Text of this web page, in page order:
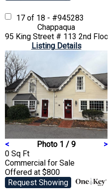
17 of 18 - #945283
Chappaqua
95 King Street # 113 2nd Floor
Listing Details
< Photo 1 / 9
>
0 Sq Ft
Commercial for Sale
Offered at $800
Request Showing